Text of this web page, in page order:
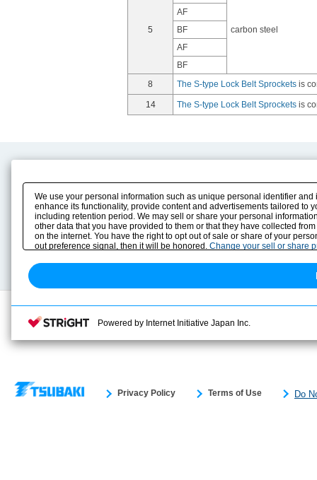
5 carbon steel
AF
BF
AF
BF
8
The S-type Lock Belt Sprockets is
14 The S-type Lock Belt Sprockets is
Product Info
Solution Case Study
Selection Guide
Sizing
Technical data
E-Book Catalog
Instruction Manuals
Drawing Library
Privacy Policy Terms of Use Do
We use your personal information such as unique personal identifier
enhance its functionality, provide content and advertisements tailored
including retention period. We may sell or share your personal
other data that you have provided to them or that they have collected
on the internet. You have the right to opt out of sale or share of your
out preference signal, then it will be honored. Change your sell or share
Powered by Internet Initiative Japan Inc.